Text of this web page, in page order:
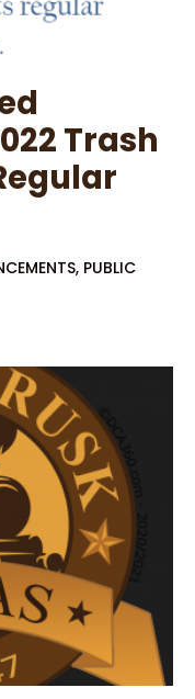
Trash
, PUBLIC